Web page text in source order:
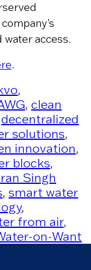
access.
.
,
, clean
decentralized
solutions,
innovation,
blocks,
Singh
, smart water
,
from air,
on-Want